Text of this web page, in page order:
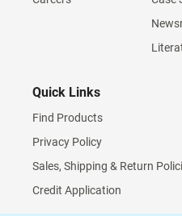
Quick Links
Find Products
Privacy Policy
Sales, Shipping & Return
Credit Application